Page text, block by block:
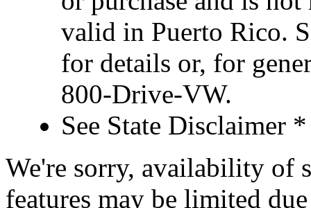
valid in Puerto Rico.
for details or, for
800-Drive-VW.
See State Disclaimer *
We're sorry, availability of
features may be limited